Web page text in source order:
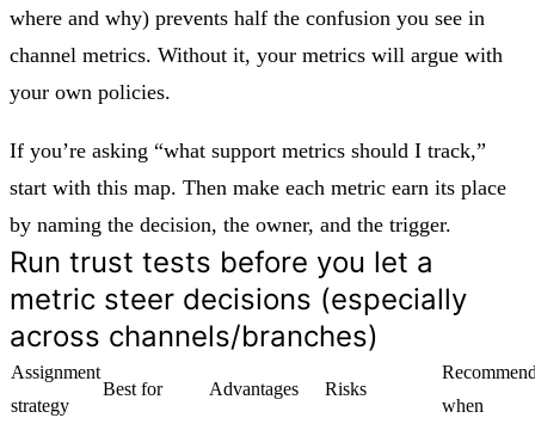
where and why) prevents half the confusion you see in
channel metrics. Without it, your metrics will argue with
your own policies.
If you’re asking “what support metrics should I track,”
start with this map. Then make each metric earn its place
by naming the decision, the owner, and the trigger.
Run trust tests before you let a
metric steer decisions (especially
across channels/branches)
Assignment
strategy
Best for Advantages Risks
when